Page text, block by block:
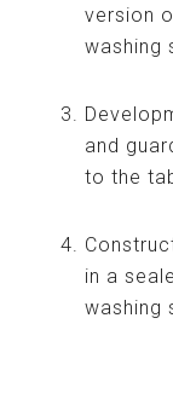
version
washing
and
to the
in a
washing